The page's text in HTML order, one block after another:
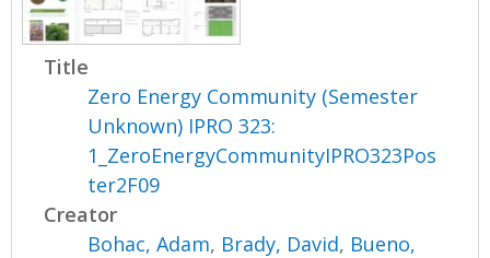
Title
Zero Energy Community (Semester
Unknown) IPRO 323:
1_ZeroEnergyCommunityIPRO323Pos
ter2F09
Creator
Bohac, Adam, Brady, David, Bueno,